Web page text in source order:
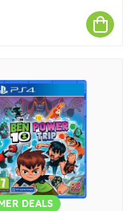
DEALS